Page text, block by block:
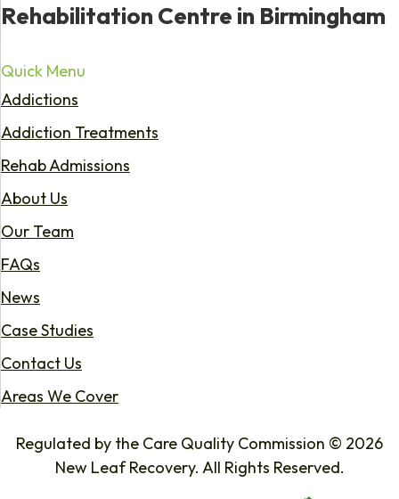
Rehabilitation Centre in Birmingham
Quick Menu
Addictions
Addiction Treatments
Rehab Admissions
About Us
Our Team
FAQs
News
Case Studies
Contact Us
Areas We Cover
Regulated by the Care Quality Commission © 2026
New Leaf Recovery. All Rights Reserved.